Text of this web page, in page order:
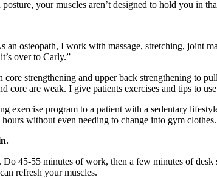
your muscles aren’t designed to hold you in
an osteopath, I work with massage, stretching, joint
over to Carly.”
core strengthening and upper back strengthening to
core are weak. I give patients exercises and tips to
exercise program to a patient with a sedentary
without even needing to change into gym
45-55 minutes of work, then a few minutes of
refresh your muscles.